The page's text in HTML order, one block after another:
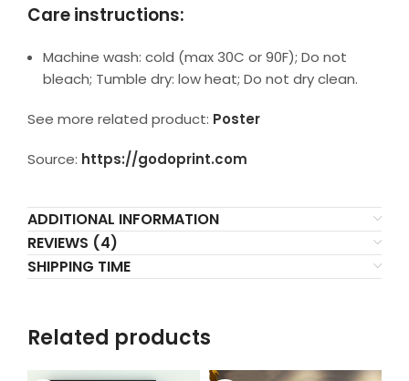
Care instructions:
Machine wash: cold (max 30C or 90F); Do not
bleach; Tumble dry: low heat; Do not dry clean.
See more related product: Poster
Source: https://godoprint.com
ADDITIONAL INFORMATION
REVIEWS (4)
SHIPPING TIME
Related products